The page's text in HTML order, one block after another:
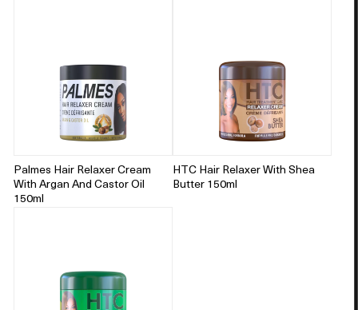
Palmes Hair Relaxer Cream
With Argan And Castor Oil
150ml
HTC Hair Relaxer With Shea
Butter 150ml